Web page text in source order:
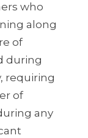
who
along
of
during
requiring
of
any